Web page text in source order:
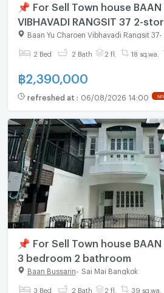
📌 For Sell Town house BAAN
VIBHAVADI RANGSIT 37 2-
bathroom
Baan Yu Charoen Vibhavadi Rangsit 37-
2 Bed 2 Bath 2 fl. 18 sq.wa.
฿2,390,000
refreshed at : 06/08/2026 14:00
📌 For Sell Town house BAAN
3 bedroom 2 bathroom
Baan Bussarin Sai Mai Bangkok
3 Bed 2 Bath 2 fl. 39 sq.wa.